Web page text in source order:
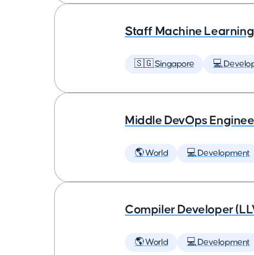
Staff Machine
🇸🇬 Singapore 💻
Middle DevOps
🌎 World 💻 Development
Compiler Developer
🌎 World 💻 Development